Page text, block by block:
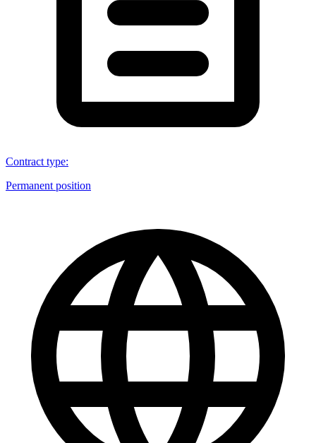
Contract type:
Permanent position